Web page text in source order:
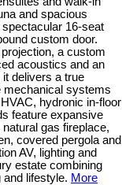
and spacious
16-seat
custom door.
a custom
acoustics and an
delivers a true
mechanical systems
hydronic in-floor
feature expansive
gas fireplace,
covered pergola and
AV, lighting and
estate combining
lifestyle. More